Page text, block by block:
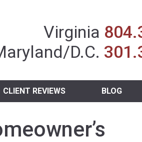
Virginia
D.C.
CLIENT REVIEWS BLOG